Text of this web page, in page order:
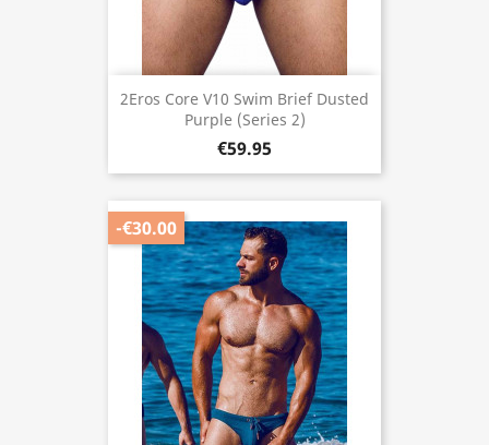
2Eros Core V10 Swim Brief Dusted
Purple (Series 2)
€59.95
-€30.00